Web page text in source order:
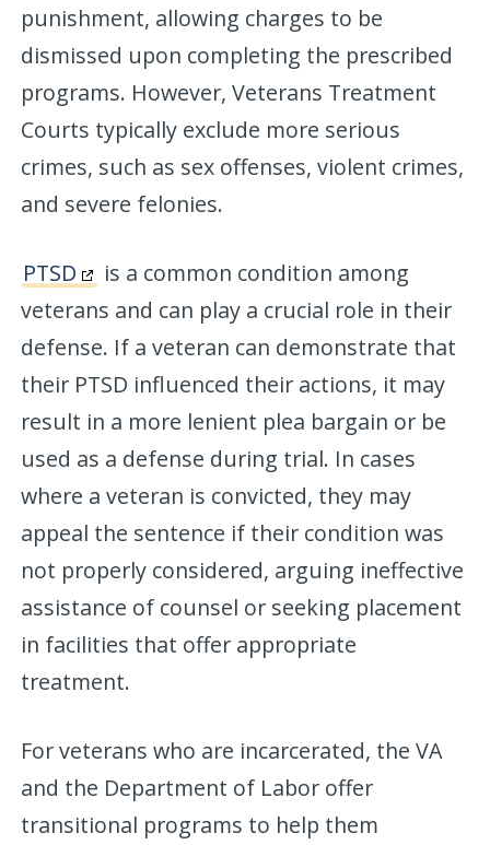
punishment, allowing charges to be
dismissed upon completing the prescribed
programs. However, Veterans Treatment
Courts typically exclude more serious
crimes, such as sex offenses, violent crimes,
and severe felonies.
PTSD
is a common condition among
veterans and can play a crucial role in their
defense. If a veteran can demonstrate that
their PTSD influenced their actions, it may
result in a more lenient plea bargain or be
used as a defense during trial. In cases
where a veteran is convicted, they may
appeal the sentence if their condition was
not properly considered, arguing ineffective
assistance of counsel or seeking placement
in facilities that offer appropriate
treatment.
For veterans who are incarcerated, the VA
and the Department of Labor offer
transitional programs to help them